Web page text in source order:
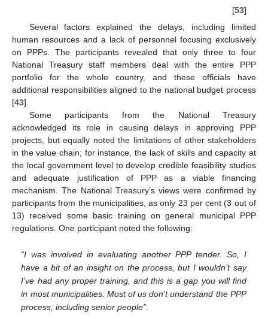
[53]
Several factors explained the delays, including limited
human resources and a lack of personnel focusing exclusively
on PPPs. The participants revealed that only three to four
National Treasury staff members deal with the entire PPP
portfolio for the whole country, and these officials have
additional responsibilities aligned to the national budget process
[43].
Some participants from the National Treasury
acknowledged its role in causing delays in approving PPP
projects, but equally noted the limitations of other stakeholders
in the value chain; for instance, the lack of skills and capacity at
the local government level to develop credible feasibility studies
and adequate justification of PPP as a viable financing
mechanism. The National Treasury’s views were confirmed by
participants from the municipalities, as only 23 per cent (3 out of
13) received some basic training on general municipal PPP
regulations. One participant noted the following:
“I was involved in evaluating another PPP tender. So, I
have a bit of an insight on the process, but I wouldn’t say
I’ve had any proper training, and this is a gap you will find
in most municipalities. Most of us don’t understand the PPP
process, including senior people”